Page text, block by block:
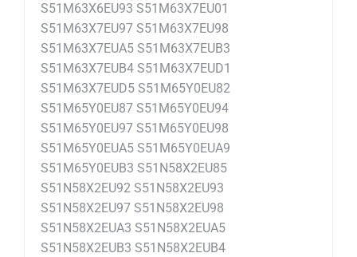
S51M63X6EU93 S51M63X7EU01
S51M63X7EU97 S51M63X7EU98
S51M63X7EUA5 S51M63X7EUB3
S51M63X7EUB4 S51M63X7EUD1
S51M63X7EUD5 S51M65Y0EU82
S51M65Y0EU87 S51M65Y0EU94
S51M65Y0EU97 S51M65Y0EU98
S51M65Y0EUA5 S51M65Y0EUA9
S51M65Y0EUB3 S51N58X2EU85
S51N58X2EU92 S51N58X2EU93
S51N58X2EU97 S51N58X2EU98
S51N58X2EUA3 S51N58X2EUA5
S51N58X2EUB3 S51N58X2EUB4